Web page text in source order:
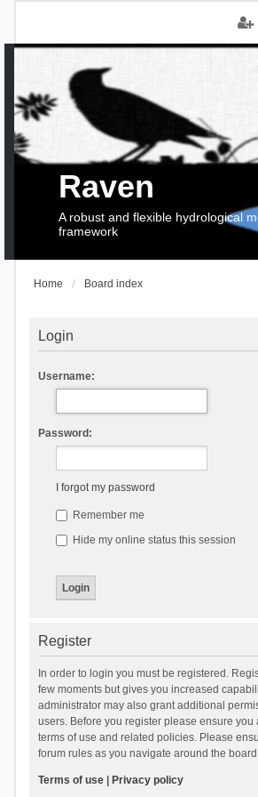
Raven
A robust and flexible hydrological
framework
Home Board index
Login
Username:
Password:
I forgot my password
Remember me
Hide my online status this session
Register
In order to login you must be registered.
few moments but gives you increased
administrator may also grant additional
users. Before you register please ensure you
terms of use and related policies. Please
forum rules as you navigate around the
Terms of use| Privacy policy